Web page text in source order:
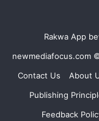
Rakwa App
newmediafocus.com
Contact Us
About
Publishing
Feedback